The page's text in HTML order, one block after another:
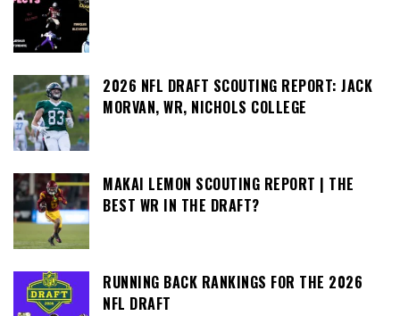
2026 NFL DRAFT SCOUTING REPORT: JACK
MORVAN, WR, NICHOLS COLLEGE
MAKAI LEMON SCOUTING REPORT | THE
BEST WR IN THE DRAFT?
RUNNING BACK RANKINGS FOR THE 2026
NFL DRAFT